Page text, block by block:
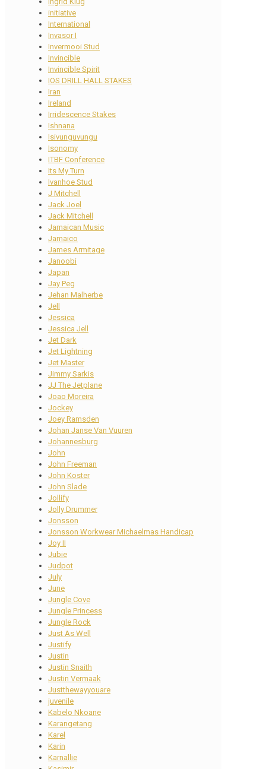
initiative
International
Invasor I
Invermooi Stud
Invincible
Invincible Spirit
IOS DRILL HALL STAKES
Iran
Ireland
Irridescence Stakes
Ishnana
Isivunguvungu
Isonomy
ITBF Conference
Its My Turn
Ivanhoe Stud
J Mitchell
Jack Joel
Jack Mitchell
Jamaican Music
Jamaico
James Armitage
Janoobi
Japan
Jay Peg
Jehan Malherbe
Jell
Jessica
Jessica Jell
Jet Dark
Jet Lightning
Jet Master
Jimmy Sarkis
JJ The Jetplane
Joao Moreira
Jockey
Joey Ramsden
Johan Janse Van Vuuren
Johannesburg
John
John Freeman
John Koster
John Slade
Jollify
Jolly Drummer
Jonsson
Jonsson Workwear Michaelmas Handicap
Joy II
Jubie
Judpot
July
June
Jungle Cove
Jungle Princess
Jungle Rock
Just As Well
Justify
Justin
Justin Snaith
Justin Vermaak
Justthewayyouare
juvenile
Kabelo Nkoane
Karangetang
Karel
Karin
Karnallie